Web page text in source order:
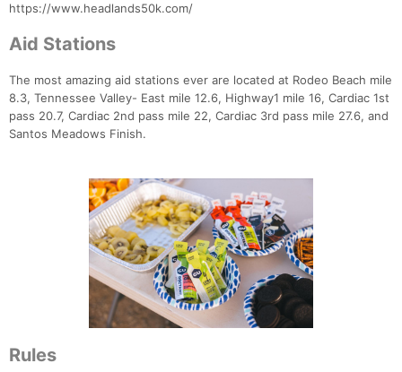
https://www.headlands50k.com/
Aid Stations
The most amazing aid stations ever are located at Rodeo Beach mile
8.3, Tennessee Valley- East mile 12.6, Highway1 mile 16, Cardiac 1st
pass 20.7, Cardiac 2nd pass mile 22, Cardiac 3rd pass mile 27.6, and
Santos Meadows Finish.
Rules